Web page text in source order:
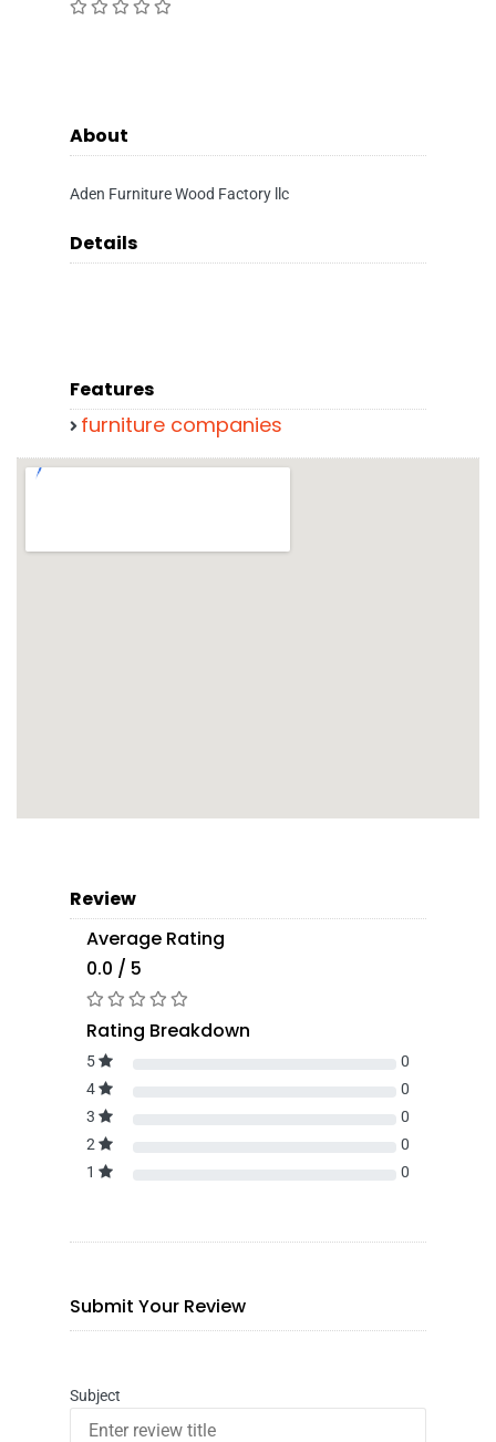
About
Aden Furniture Wood Factory llc
Details
Features
furniture companies
Review
Average Rating
0.0 / 5
Rating Breakdown
5
0
4
0
3
0
2
0
1
0
Submit Your Review
Subject